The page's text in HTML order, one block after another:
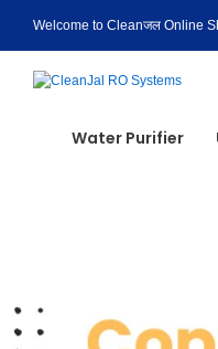
Welcome to Cleanजल Online
Water Purifier